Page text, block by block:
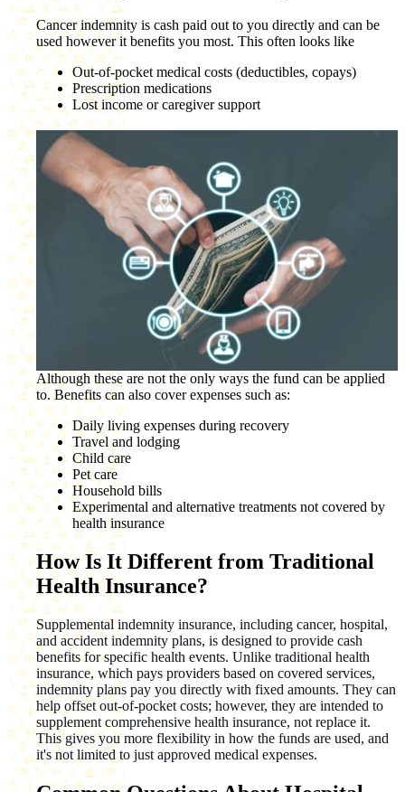
Cancer indemnity is cash paid out to you directly and can be
used however it benefits you most. This often looks like
Out-of-pocket medical costs (deductibles, copays)
Prescription medications
Lost income or caregiver support
Although these are not the only ways the fund can be applied
to. Benefits can also cover expenses such as:
Daily living expenses during recovery
Travel and lodging
Child care
Pet care
Household bills
Experimental and alternative treatments not covered by
health insurance
How Is It Different from Traditional
Health Insurance?
Supplemental indemnity insurance, including cancer, hospital,
and accident indemnity plans, is designed to provide cash
benefits for specific health events. Unlike traditional health
insurance, which pays providers based on covered services,
indemnity plans pay you directly with fixed amounts. They can
help offset out-of-pocket costs; however, they are intended to
supplement comprehensive health insurance, not replace it.
This gives you more flexibility in how the funds are used, and
it's not limited to just approved medical expenses.